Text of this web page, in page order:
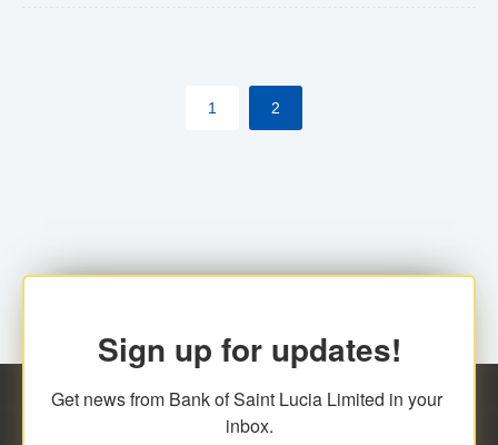
their respective jurisdictions. Therefore, all
transactions, irrespective of the amount and medium
1 2
Sign up for updates!
Get news from Bank of Saint Lucia Limited in your
inbox.